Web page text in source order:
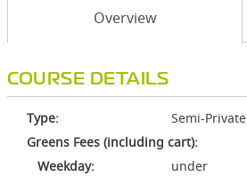
Overview
COURSE DETAILS
Type:
Semi-Private
Greens Fees (including cart):
Weekday:
under